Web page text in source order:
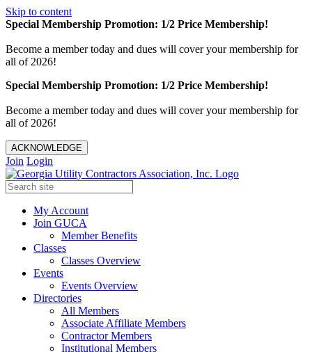
Skip to content
Special Membership Promotion: 1/2 Price Membership!
Become a member today and dues will cover your membership for
all of 2026!
Special Membership Promotion: 1/2 Price Membership!
Become a member today and dues will cover your membership for
all of 2026!
ACKNOWLEDGE
Join Login
My Account
Join GUCA
Member Benefits
Classes
Classes Overview
Events
Events Overview
Directories
All Members
Associate Affiliate Members
Contractor Members
Institutional Members